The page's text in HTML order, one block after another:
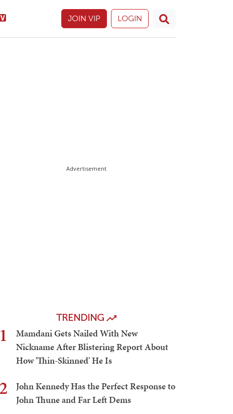
JOIN VIP LOGIN
Advertisement
TRENDING
1
Mamdani Gets Nailed With New
Nickname After Blistering Report About
How 'Thin-Skinned' He Is
2
John Kennedy Has the Perfect Response to
John Thune and Far Left Dems